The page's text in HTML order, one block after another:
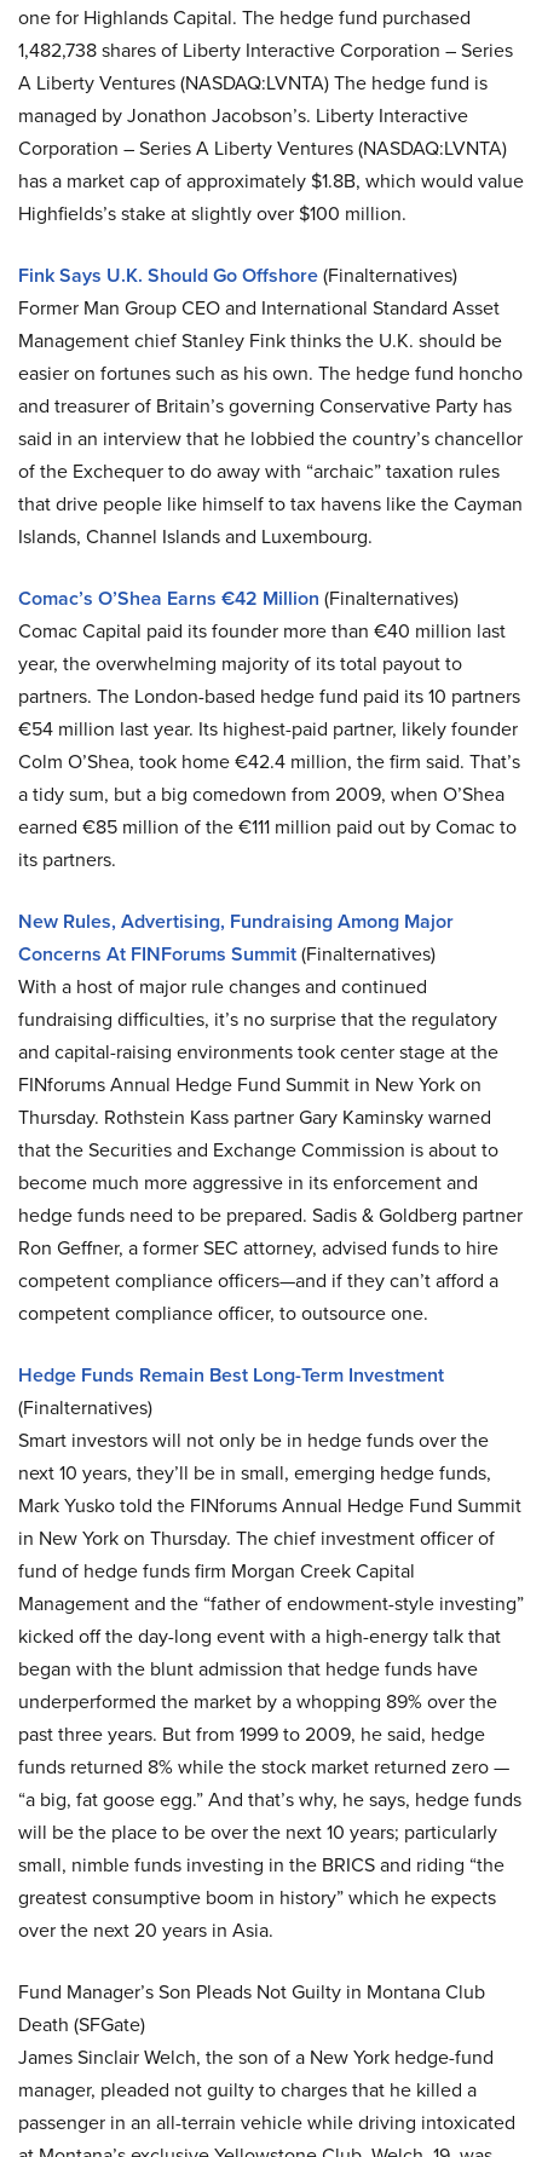
one for Highlands Capital. The hedge fund purchased
1,482,738 shares of Liberty Interactive Corporation – Series
A Liberty Ventures (NASDAQ:LVNTA) The hedge fund is
managed by Jonathon Jacobson’s. Liberty Interactive
Corporation – Series A Liberty Ventures (NASDAQ:LVNTA)
has a market cap of approximately $1.8B, which would value
Highfields’s stake at slightly over $100 million.
Fink Says U.K. Should Go Offshore(Finalternatives)
Former Man Group CEO and International Standard Asset
Management chief Stanley Fink thinks the U.K. should be
easier on fortunes such as his own. The hedge fund honcho
and treasurer of Britain’s governing Conservative Party has
said in an interview that he lobbied the country’s chancellor
of the Exchequer to do away with “archaic” taxation rules
that drive people like himself to tax havens like the Cayman
Islands, Channel Islands and Luxembourg.
Comac’s O’Shea Earns €42 Million (Finalternatives)
Comac Capital paid its founder more than €40 million last
year, the overwhelming majority of its total payout to
partners. The London-based hedge fund paid its 10 partners
€54 million last year. Its highest-paid partner, likely founder
Colm O’Shea, took home €42.4 million, the firm said. That’s
a tidy sum, but a big comedown from 2009, when O’Shea
earned €85 million of the €111 million paid out by Comac to
its partners.
New Rules, Advertising, Fundraising Among Major
Concerns At FINForums Summit(Finalternatives)
With a host of major rule changes and continued
fundraising difficulties, it’s no surprise that the regulatory
and capital-raising environments took center stage at the
FINforums Annual Hedge Fund Summit in New York on
Thursday. Rothstein Kass partner Gary Kaminsky warned
that the Securities and Exchange Commission is about to
become much more aggressive in its enforcement and
hedge funds need to be prepared. Sadis & Goldberg partner
Ron Geffner, a former SEC attorney, advised funds to hire
competent compliance officers—and if they can’t afford a
competent compliance officer, to outsource one.
Hedge Funds Remain Best Long-Term Investment
(Finalternatives)
Smart investors will not only be in hedge funds over the
next 10 years, they’ll be in small, emerging hedge funds,
Mark Yusko told the FINforums Annual Hedge Fund Summit
in New York on Thursday. The chief investment officer of
fund of hedge funds firm Morgan Creek Capital
Management and the “father of endowment-style investing”
kicked off the day-long event with a high-energy talk that
began with the blunt admission that hedge funds have
underperformed the market by a whopping 89% over the
past three years. But from 1999 to 2009, he said, hedge
funds returned 8% while the stock market returned zero —
“a big, fat goose egg.” And that’s why, he says, hedge funds
will be the place to be over the next 10 years; particularly
small, nimble funds investing in the BRICS and riding “the
greatest consumptive boom in history” which he expects
over the next 20 years in Asia.
Fund Manager’s Son Pleads Not Guilty in Montana Club
Death (SFGate)
James Sinclair Welch, the son of a New York hedge-fund
manager, pleaded not guilty to charges that he killed a
passenger in an all-terrain vehicle while driving intoxicated